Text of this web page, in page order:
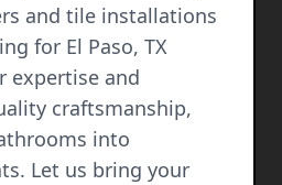
and tile installations
for El Paso, TX
expertise and
craftsmanship,
into
Let us bring your